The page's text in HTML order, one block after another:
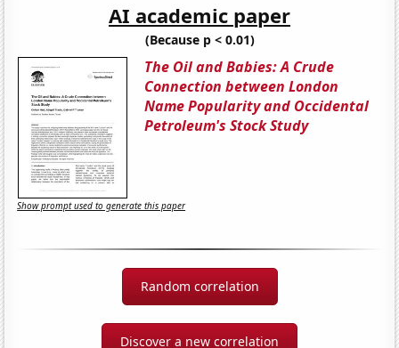
AI academic paper
(Because p < 0.01)
The Oil and Babies: A Crude
Connection between London
Name Popularity and Occidental
Petroleum's Stock Study
Show prompt used to generate this paper
Random correlation
Discover a new correlation